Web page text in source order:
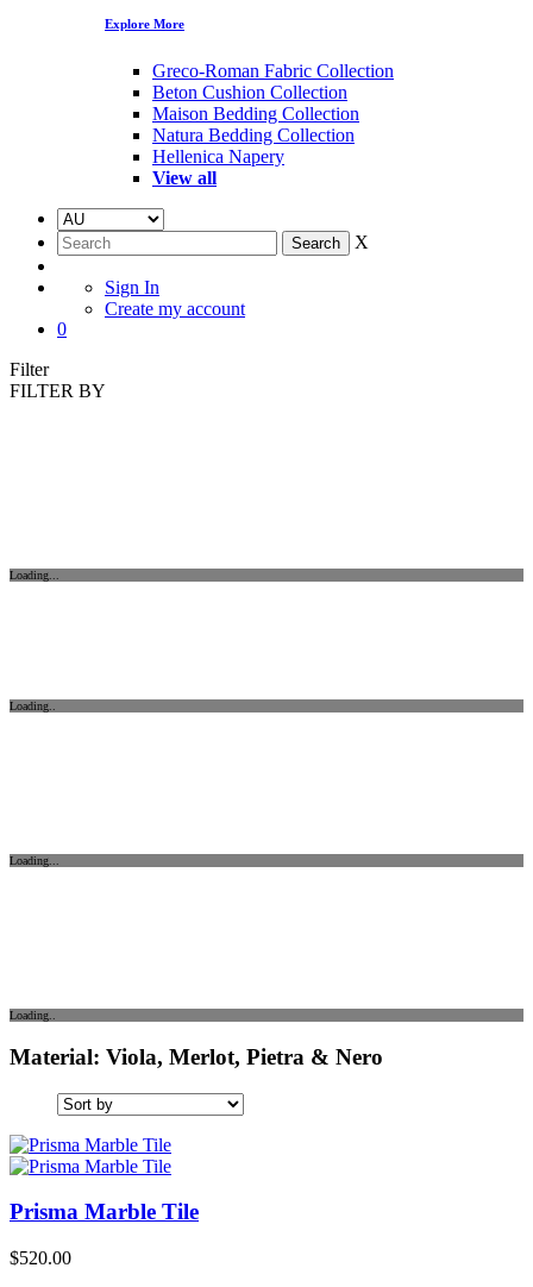
Explore More
Greco-Roman Fabric Collection
Beton Cushion Collection
Maison Bedding Collection
Natura Bedding Collection
Hellenica Napery
View all
X
Sign In
Create my account
0
Filter
FILTER BY
Loading...
Loading..
Loading...
Loading..
Material: Viola, Merlot, Pietra & Nero
Prisma Marble Tile
$520.00